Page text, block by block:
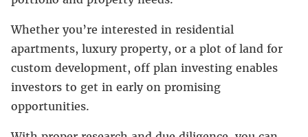
Whether you’re interested in residential
apartments, luxury property, or a plot of land for
custom development, off plan investing enables
investors to get in early on promising
opportunities.